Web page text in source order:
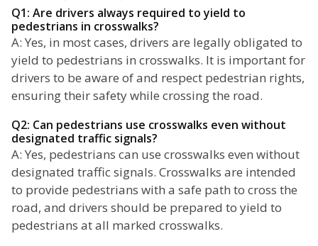
Q1: Are drivers always required to yield to
pedestrians in crosswalks?
A: Yes, in most cases, drivers are legally obligated to
yield to pedestrians in crosswalks. It is important for
drivers to be aware of and respect pedestrian rights,
ensuring their safety while crossing the road.
Q2: Can pedestrians use crosswalks even without
designated traffic signals?
A: Yes, pedestrians can use crosswalks even without
designated traffic signals. Crosswalks are intended
to provide pedestrians with a safe path to cross the
road, and drivers should be prepared to yield to
pedestrians at all marked crosswalks.